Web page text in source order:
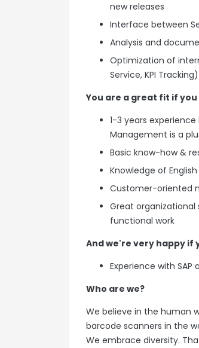
new releases
Interface between
Analysis and
Optimization of
Service, KPI Tracking)
You are a great fit if you
1-3 years
Management is a
Basic know-how &
Knowledge of
Customer-oriented
Great
functional work
And we're very happy if
Experience with SAP
Who are we?
We believe in the human
barcode scanners in the
We embrace diversity.